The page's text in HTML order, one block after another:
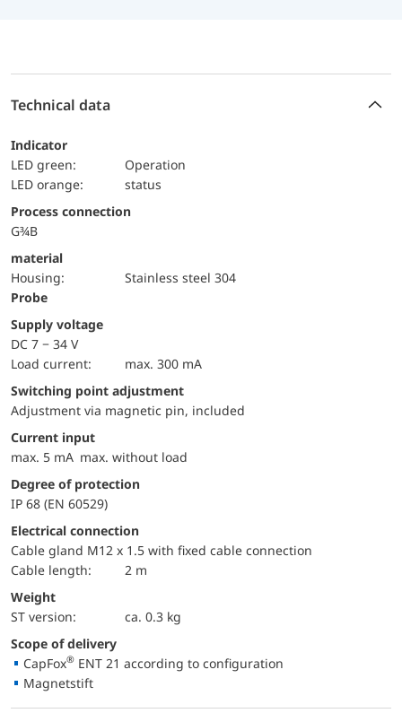
Technical data
Indicator
LED green:
Operation
LED orange:
status
Process connection
G¾B
material
Housing:
Stainless steel 304
Probe
Supply voltage
DC 7 − 34 V
load current:
max. 300 mA
Switching point adjustment
Adjustment via magnetic pin, included
Current input
max. 5 mA max. without load
Degree of protection
IP 68 (EN 60529)
Electrical connection
Cable gland M12 x 1.5 with fixed cable connection
Cable length:
2 m
Weight
ST version:
ca. 0.3 kg
Scope of delivery
CapFox® ENT 21 according to configuration
Magnetstift